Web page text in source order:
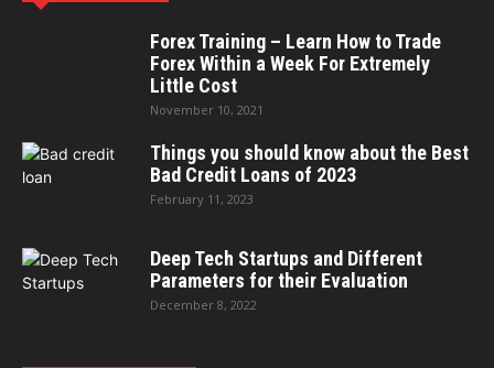
Forex Training – Learn How to Trade
Forex Within a Week For Extremely
Little Cost
November 10, 2021
Things you should know about the Best
Bad Credit Loans of 2023
February 11, 2023
Deep Tech Startups and Different
Parameters for their Evaluation
December 8, 2022